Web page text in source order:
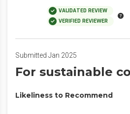
VALIDATED REVIEW
VERIFIED REVIEWER
Submitted Jan 2025
For sustainable
Likeliness to Recommend